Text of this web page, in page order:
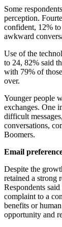
Some
perception.
confident, 12%
awkward
Use of the
to 24, 82% said
with 79% of
over.
Younger people
exchanges. One
difficult
conversations,
Boomers.
Email
Despite the
retained a strong
Respondents
complaint to a
benefits or
opportunity and